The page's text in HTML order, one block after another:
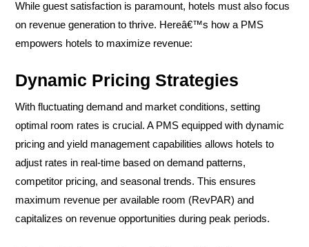
While guest satisfaction is paramount, hotels must also focus
on revenue generation to thrive. Hereâ€™s how a PMS
empowers hotels to maximize revenue:
Dynamic Pricing Strategies
With fluctuating demand and market conditions, setting
optimal room rates is crucial. A PMS equipped with dynamic
pricing and yield management capabilities allows hotels to
adjust rates in real-time based on demand patterns,
competitor pricing, and seasonal trends. This ensures
maximum revenue per available room (RevPAR) and
capitalizes on revenue opportunities during peak periods.